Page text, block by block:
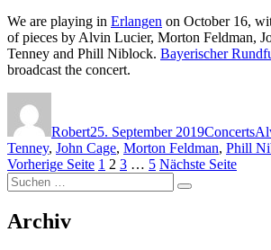
We are playing in Erlangen on October 16,
of pieces by Alvin Lucier, Morton Feldman,
Tenney and Phill Niblock. Bayerischer
broadcast the concert.
Robert25. September 2019Concerts
Tenney, John Cage, Morton Feldman, Phill
Seitennummerierung
der
Beiträge
Vorherige Seite Seite
1 Seite
2 Seite
3 … Seite
5 Nächste Seite
Suchen
nach:
Suchen
Archiv